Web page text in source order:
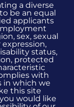
a diverse
be an equal
applicants
sex, sexual
status,
protected
with
in which we
this site
would like